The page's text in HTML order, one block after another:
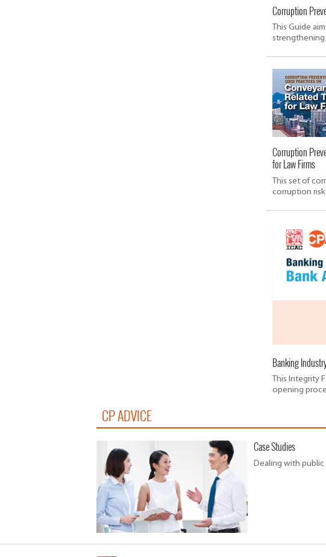
Corruption
This Guide
Corruption
for Law Firms
This set of
corruption
Banking
This Integrity
opening
CP ADVICE
Case Studies
Dealing with public